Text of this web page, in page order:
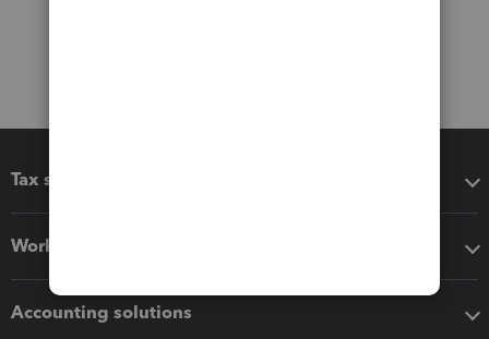
Tax software
Workflow add-ons
Accounting solutions